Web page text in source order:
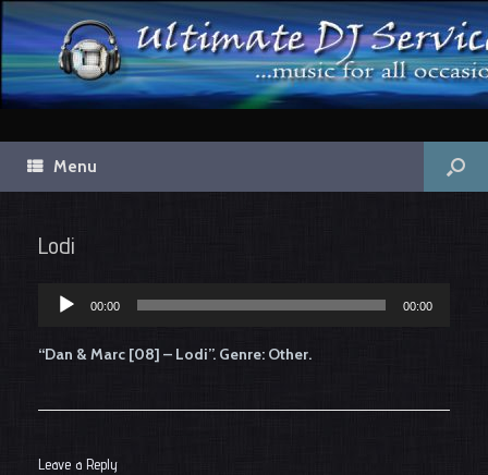
Menu
Lodi
Audio
00:00 00:00
“Dan & Marc [08] – Lodi”. Genre: Other.
Leave a Reply